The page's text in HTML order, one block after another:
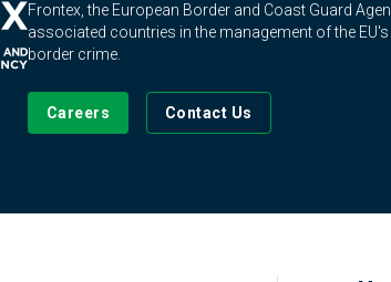
Frontex, the European Border and Coast Guard
associated countries in the management of the
border crime.
Careers Contact Us